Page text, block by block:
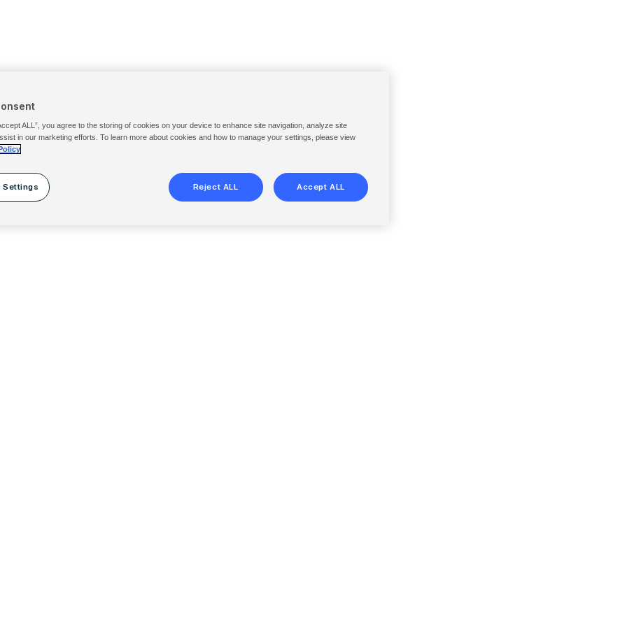
ALL”, you agree to the storing of cookies on your device to enhance site navigation, analyze site
in our marketing efforts. To learn more about cookies and how to manage your settings, please view
Settings Reject ALL Accept ALL